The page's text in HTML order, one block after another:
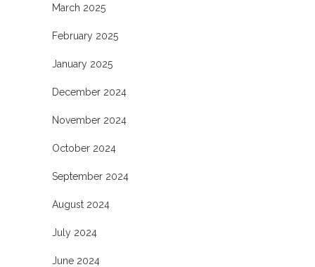
March 2025
February 2025
January 2025
December 2024
November 2024
October 2024
September 2024
August 2024
July 2024
June 2024